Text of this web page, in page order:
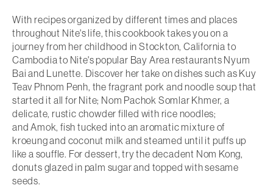
With recipes organized by different times and places
throughout Nite's life, this cookbook takes you on a
journey from her childhood in Stockton, California to
Cambodia to Nite's popular Bay Area restaurants Nyum
Bai and Lunette. Discover her take on dishes such as Kuy
Teav Phnom Penh, the fragrant pork and noodle soup that
started it all for Nite; Nom Pachok Somlar Khmer, a
delicate, rustic chowder filled with rice noodles;
and Amok, fish tucked into an aromatic mixture of
kroeung and coconut milk and steamed until it puffs up
like a souffle. For dessert, try the decadent Nom Kong,
donuts glazed in palm sugar and topped with sesame
seeds.